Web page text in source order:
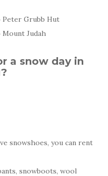
Grubb Hut
Judah
a snow day in
snowshoes, you can rent
snowboots, wool